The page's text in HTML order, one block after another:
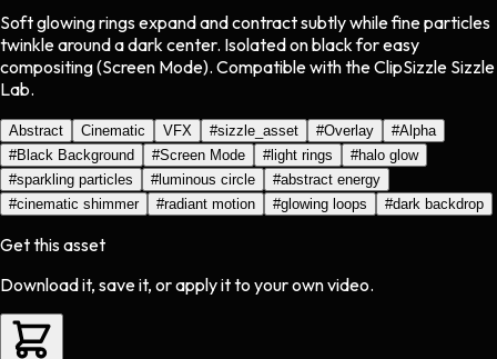
Soft glowing rings expand and contract subtly while fine particles
twinkle around a dark center. Isolated on black for easy
compositing (Screen Mode). Compatible with the ClipSizzle Sizzle
Lab.
Abstract Cinematic VFX #sizzle_asset #Overlay #Alpha
#Black Background #Screen Mode #light rings #halo glow
#sparkling particles #luminous circle #abstract energy
#cinematic shimmer #radiant motion #glowing loops #dark backdrop
Get this asset
Download it, save it, or apply it to your own video.